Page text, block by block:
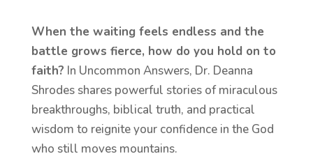
When the waiting feels endless and the
battle grows fierce, how do you hold on to
faith? In Uncommon Answers, Dr. Deanna
Shrodes shares powerful stories of miraculous
breakthroughs, biblical truth, and practical
wisdom to reignite your confidence in the God
who still moves mountains.